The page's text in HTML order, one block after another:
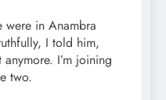
were in Anambra
I told him,
I’m joining
two.